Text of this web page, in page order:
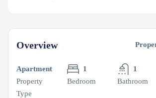
Overview
Apartment
Property
Type
1
Bedroom
1
Bathroom